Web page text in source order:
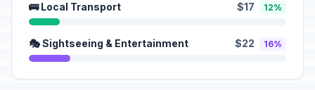
🚌 Local Transport $17 12%
🎭 Sightseeing & Entertainment $22 16%